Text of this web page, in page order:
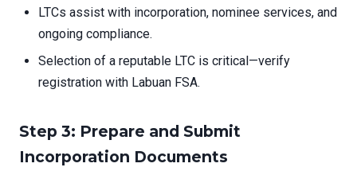
LTCs assist with incorporation, nominee services, and
ongoing compliance.
Selection of a reputable LTC is critical—verify
registration with Labuan FSA.
Step 3: Prepare and Submit
Incorporation Documents